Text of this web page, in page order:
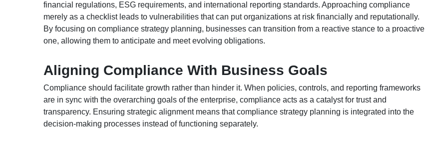
financial regulations, ESG requirements, and international reporting standards. Approaching compliance
merely as a checklist leads to vulnerabilities that can put organizations at risk financially and reputationally.
By focusing on compliance strategy planning, businesses can transition from a reactive stance to a proactive
one, allowing them to anticipate and meet evolving obligations.
Aligning Compliance With Business Goals
Compliance should facilitate growth rather than hinder it. When policies, controls, and reporting frameworks
are in sync with the overarching goals of the enterprise, compliance acts as a catalyst for trust and
transparency. Ensuring strategic alignment means that compliance strategy planning is integrated into the
decision-making processes instead of functioning separately.